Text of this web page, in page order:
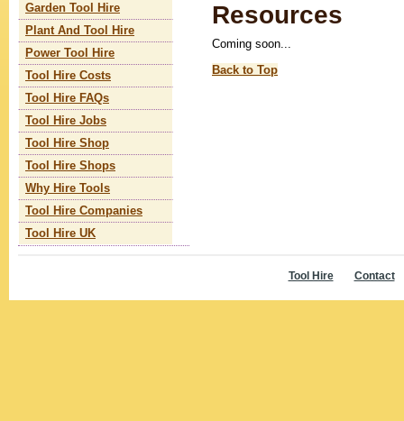
Resources
Coming soon...
Back to Top
Garden Tool Hire
Plant And Tool Hire
Power Tool Hire
Tool Hire Costs
Tool Hire FAQs
Tool Hire Jobs
Tool Hire Shop
Tool Hire Shops
Why Hire Tools
Tool Hire Companies
Tool Hire UK
Tool Hire Contact